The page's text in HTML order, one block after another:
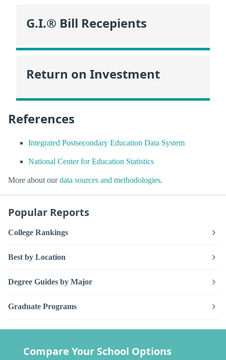
G.I.® Bill Recepients
Return on Investment
References
Integrated Postsecondary Education Data System
National Center for Education Statistics
More about ourdata sources and methodologies.
Popular Reports
College Rankings
Best by Location
Degree Guides by Major
Graduate Programs
Compare Your School Options